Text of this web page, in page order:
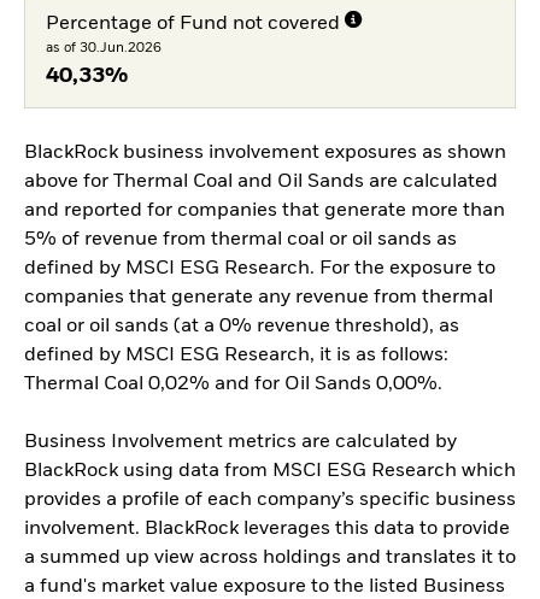
Percentage of Fund not covered
as of 30.Jun.2026
40,33%
BlackRock business involvement exposures as shown
above for Thermal Coal and Oil Sands are calculated
and reported for companies that generate more than
5% of revenue from thermal coal or oil sands as
defined by MSCI ESG Research. For the exposure to
companies that generate any revenue from thermal
coal or oil sands (at a 0% revenue threshold), as
defined by MSCI ESG Research, it is as follows:
Thermal Coal 0,02% and for Oil Sands 0,00%.
Business Involvement metrics are calculated by
BlackRock using data from MSCI ESG Research which
provides a profile of each company’s specific business
involvement. BlackRock leverages this data to provide
a summed up view across holdings and translates it to
a fund's market value exposure to the listed Business